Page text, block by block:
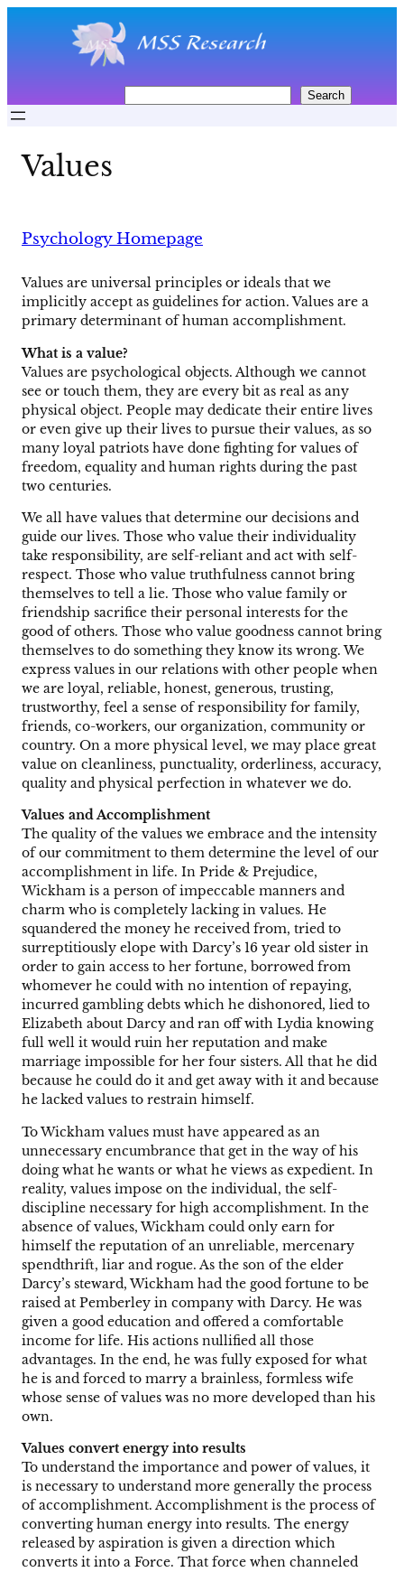
Search
Values
Psychology Homepage
Values are universal principles or ideals that we
implicitly accept as guidelines for action. Values are a
primary determinant of human accomplishment.
What is a value?
Values are psychological objects. Although we cannot
see or touch them, they are every bit as real as any
physical object. People may dedicate their entire lives
or even give up their lives to pursue their values, as so
many loyal patriots have done fighting for values of
freedom, equality and human rights during the past
two centuries.
We all have values that determine our decisions and
guide our lives. Those who value their individuality
take responsibility, are self-reliant and act with self-
respect. Those who value truthfulness cannot bring
themselves to tell a lie. Those who value family or
friendship sacrifice their personal interests for the
good of others. Those who value goodness cannot bring
themselves to do something they know its wrong. We
express values in our relations with other people when
we are loyal, reliable, honest, generous, trusting,
trustworthy, feel a sense of responsibility for family,
friends, co-workers, our organization, community or
country. On a more physical level, we may place great
value on cleanliness, punctuality, orderliness, accuracy,
quality and physical perfection in whatever we do.
Values and Accomplishment
The quality of the values we embrace and the intensity
of our commitment to them determine the level of our
accomplishment in life. In Pride & Prejudice,
Wickham is a person of impeccable manners and
charm who is completely lacking in values. He
squandered the money he received from, tried to
surreptitiously elope with Darcy’s 16 year old sister in
order to gain access to her fortune, borrowed from
whomever he could with no intention of repaying,
incurred gambling debts which he dishonored, lied to
Elizabeth about Darcy and ran off with Lydia knowing
full well it would ruin her reputation and make
marriage impossible for her four sisters. All that he did
because he could do it and get away with it and because
he lacked values to restrain himself.
To Wickham values must have appeared as an
unnecessary encumbrance that get in the way of his
doing what he wants or what he views as expedient. In
reality, values impose on the individual, the self-
discipline necessary for high accomplishment. In the
absence of values, Wickham could only earn for
himself the reputation of an unreliable, mercenary
spendthrift, liar and rogue. As the son of the elder
Darcy’s steward, Wickham had the good fortune to be
raised at Pemberley in company with Darcy. He was
given a good education and offered a comfortable
income for life. His actions nullified all those
advantages. In the end, he was fully exposed for what
he is and forced to marry a brainless, formless wife
whose sense of values was no more developed than his
own.
Values convert energy into results
To understand the importance and power of values, it
is necessary to understand more generally the process
of accomplishment. Accomplishment is the process of
converting human energy into results. The energy
released by aspiration is given a direction which
converts it into a Force. That force when channeled